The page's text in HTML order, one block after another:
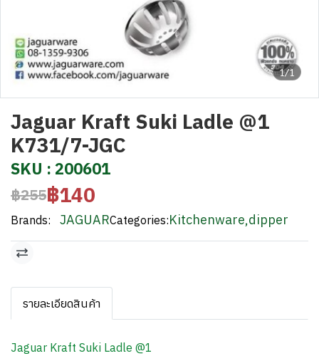
1/1
Jaguar Kraft Suki Ladle @1
K731/7-JGC
SKU : 200601
฿255฿140
Brands: JAGUARCategories:Kitchenware,dipper
รายละเอียดสินค้า
Jaguar Kraft Suki Ladle @1